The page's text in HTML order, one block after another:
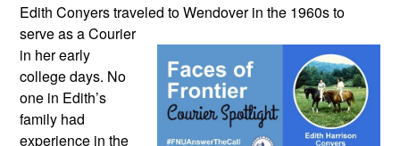
Edith Conyers traveled to Wendover in the 1960s to
serve as a Courier
in her early
college days. No
one in Edith’s
family had
experience in the